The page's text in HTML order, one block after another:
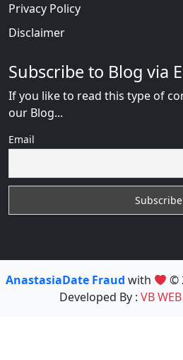
Privacy Policy
Disclaimer
Subscribe to Blog via
If you like to read this type of
our Blog...
Email
AnastasiaDate Fraud with ©
Developed By : VB